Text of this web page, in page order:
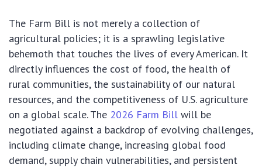
The Farm Bill is not merely a collection of
agricultural policies; it is a sprawling legislative
behemoth that touches the lives of every American. It
directly influences the cost of food, the health of
rural communities, the sustainability of our natural
resources, and the competitiveness of U.S. agriculture
on a global scale. The 2026 Farm Bill will be
negotiated against a backdrop of evolving challenges,
including climate change, increasing global food
demand, supply chain vulnerabilities, and persistent